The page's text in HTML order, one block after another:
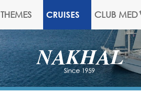
THEMES CRUISES CLUB MED